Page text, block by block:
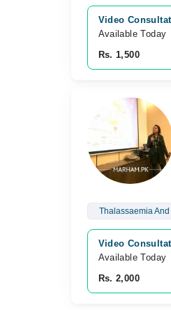
Video
Available Today
Rs. 1,500
Thalassaemia
Video
Available Today
Rs. 2,000